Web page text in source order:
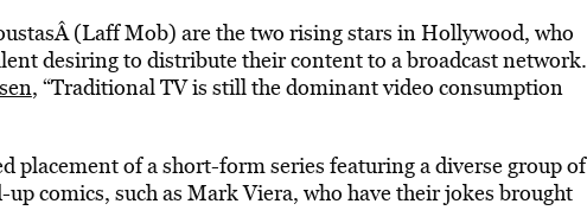
(Laff Mob) are the two rising stars in Hollywood, who
desiring to distribute their content to a broadcast network.
, “Traditional TV is still the dominant video consumption
placement of a short-form series featuring a diverse group of
comics, such as Mark Viera, who have their jokes brought